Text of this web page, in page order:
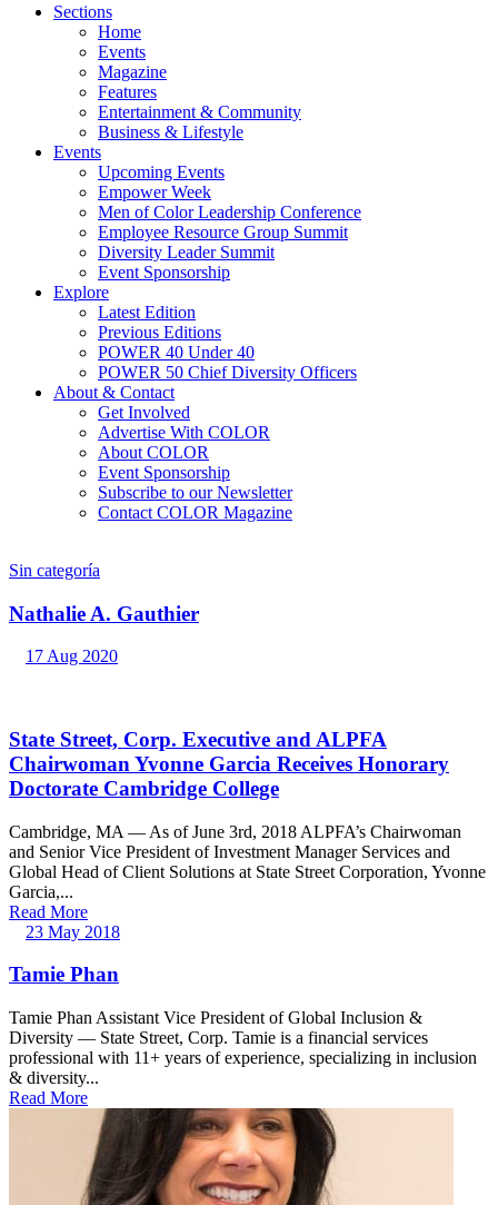
Sections
Home
Events
Magazine
Features
Entertainment & Community
Business & Lifestyle
Events
Upcoming Events
Empower Week
Men of Color Leadership Conference
Employee Resource Group Summit
Diversity Leader Summit
Event Sponsorship
Explore
Latest Edition
Previous Editions
POWER 40 Under 40
POWER 50 Chief Diversity Officers
About & Contact
Get Involved
Advertise With COLOR
About COLOR
Event Sponsorship
Subscribe to our Newsletter
Contact COLOR Magazine
Sin categoría
Nathalie A. Gauthier
17 Aug 2020
State Street, Corp. Executive and ALPFA
Chairwoman Yvonne Garcia Receives Honorary
Doctorate Cambridge College
Cambridge, MA — As of June 3rd, 2018 ALPFA’s Chairwoman
and Senior Vice President of Investment Manager Services and
Global Head of Client Solutions at State Street Corporation, Yvonne
Garcia,...
Read More
23 May 2018
Tamie Phan
Tamie Phan Assistant Vice President of Global Inclusion &
Diversity — State Street, Corp. Tamie is a financial services
professional with 11+ years of experience, specializing in inclusion
& diversity...
Read More